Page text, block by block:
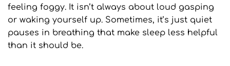
feeling foggy. It isn’t always about loud gasping
or waking yourself up. Sometimes, it’s just quiet
pauses in breathing that make sleep less helpful
than it should be.